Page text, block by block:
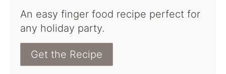
An easy finger food recipe perfect for
any holiday party.
Get the Recipe